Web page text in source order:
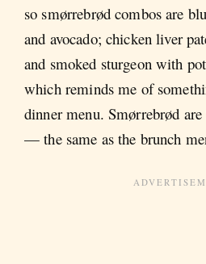
so smørrebrød combos are
and avocado; chicken liver
and smoked sturgeon with
which reminds me of
dinner menu. Smørrebrød
— the same as the brunch